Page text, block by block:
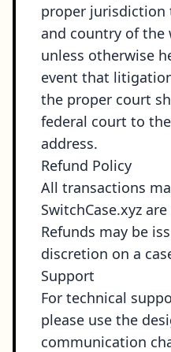
proper jurisdiction
and country of the
unless otherwise
event that
the proper court
federal court to
address.
Refund Policy
All transactions
SwitchCase.xyz
Refunds may be
discretion on a
Support
For technical
please use the
communication